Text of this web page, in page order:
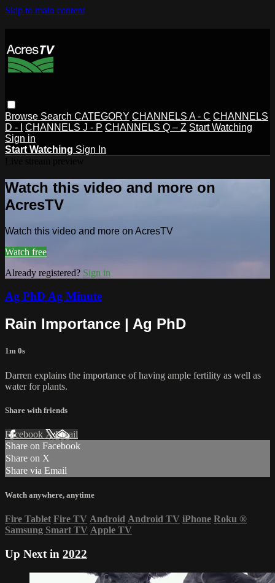
Skip to main content
Browse Search CATEGORY CHANNELS A - C CHANNELS
D - I
CHANNELS J - P CHANNELS Q – Z Start Watching
Sign in
Start Watching Sign In
Watch this video and more on
AcresTV
Watch this video and more on AcresTV
Watch free
Already registered? Sign in
Ag PhD Ag Minute
Rain Importance | Ag PhD
1m 0s
Darren explains the importance of having ample fertility as well as
water for plants.
Share with friends
Facebook XEmail
Share on Facebook
Share on X
Share via Email
Watch anywhere, anytime
Fire Tablet Fire TV Android Android TV iPhone Roku ®
Samsung Smart TV Apple TV
Up Next in 2022